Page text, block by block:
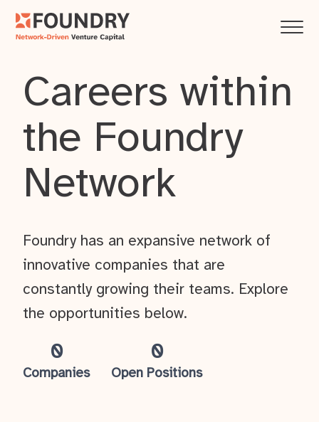
Careers within
the Foundry
Network
0
Companies
0
Open Positions
Foundry has an expansive network of
innovative companies that are
constantly growing their teams. Explore
the opportunities below.